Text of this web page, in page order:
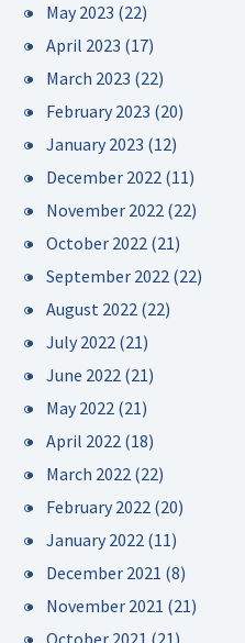
May 2023 (22)
April 2023 (17)
March 2023 (22)
February 2023 (20)
January 2023 (12)
December 2022 (11)
November 2022 (22)
October 2022 (21)
September 2022 (22)
August 2022 (22)
July 2022 (21)
June 2022 (21)
May 2022 (21)
April 2022 (18)
March 2022 (22)
February 2022 (20)
January 2022 (11)
December 2021 (8)
November 2021 (21)
October 2021 (21)